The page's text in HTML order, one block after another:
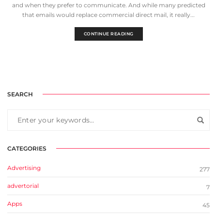
and when they prefer to communicate. And while many predicted
that emails would replace commercial direct mail, it really...
CONTINUE READING
SEARCH
CATEGORIES
Advertising 277
advertorial 7
Apps 45